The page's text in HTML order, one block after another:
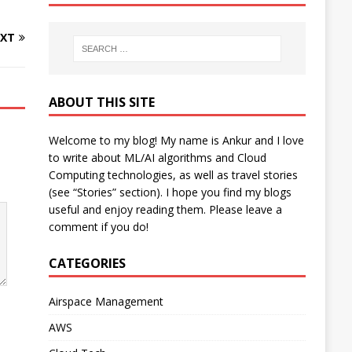
ABOUT THIS SITE
Welcome to my blog! My name is Ankur and I love
to write about ML/AI algorithms and Cloud
Computing technologies, as well as travel stories
(see “Stories” section). I hope you find my blogs
useful and enjoy reading them. Please leave a
comment if you do!
CATEGORIES
Airspace Management
AWS